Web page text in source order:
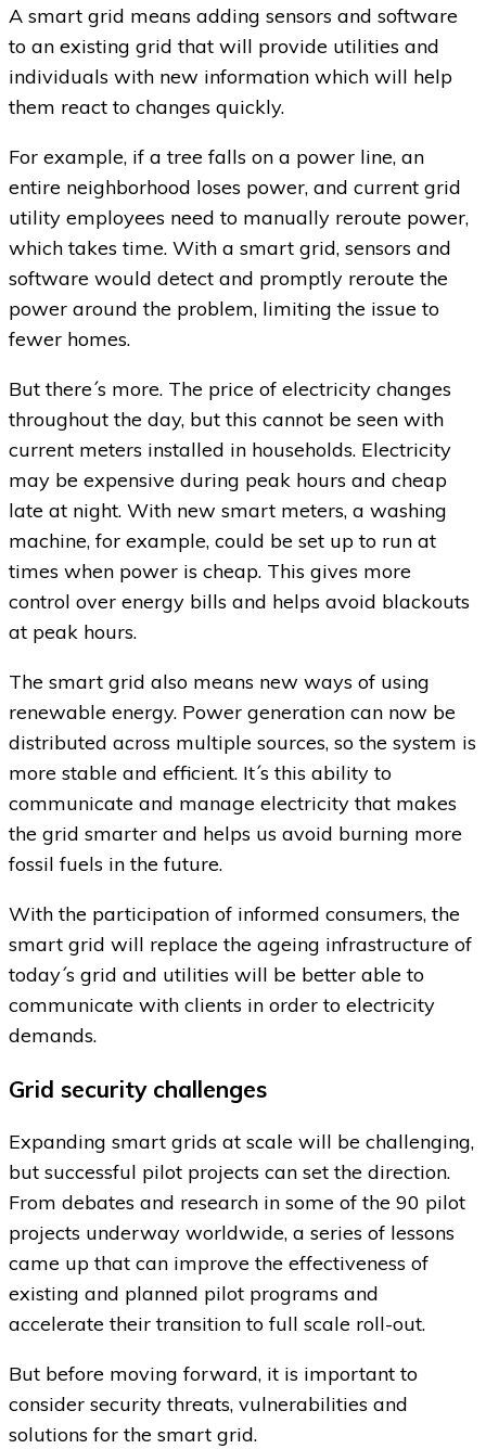
A smart grid means adding sensors and software
to an existing grid that will provide utilities and
individuals with new information which will help
them react to changes quickly.
For example, if a tree falls on a power line, an
entire neighborhood loses power, and current grid
utility employees need to manually reroute power,
which takes time. With a smart grid, sensors and
software would detect and promptly reroute the
power around the problem, limiting the issue to
fewer homes.
But there´s more. The price of electricity changes
throughout the day, but this cannot be seen with
current meters installed in households. Electricity
may be expensive during peak hours and cheap
late at night. With new smart meters, a washing
machine, for example, could be set up to run at
times when power is cheap. This gives more
control over energy bills and helps avoid blackouts
at peak hours.
The smart grid also means new ways of using
renewable energy. Power generation can now be
distributed across multiple sources, so the system is
more stable and efficient. It´s this ability to
communicate and manage electricity that makes
the grid smarter and helps us avoid burning more
fossil fuels in the future.
With the participation of informed consumers, the
smart grid will replace the ageing infrastructure of
today´s grid and utilities will be better able to
communicate with clients in order to electricity
demands.
Grid security challenges
Expanding smart grids at scale will be challenging,
but successful pilot projects can set the direction.
From debates and research in some of the 90 pilot
projects underway worldwide, a series of lessons
came up that can improve the effectiveness of
existing and planned pilot programs and
accelerate their transition to full scale roll-out.
But before moving forward, it is important to
consider security threats, vulnerabilities and
solutions for the smart grid.